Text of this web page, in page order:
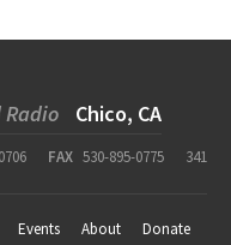
Radio Chico, CA
FAX 530-895-0775
341
Events About Donate